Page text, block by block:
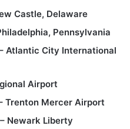
Castle, Delaware
Pennsylvania
Atlantic City International
Airport
Trenton Mercer Airport
Newark Liberty